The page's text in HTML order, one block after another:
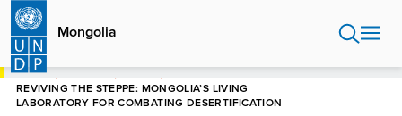
Skip
main
content
Mongolia
HOME
REVIVING THE STEPPE: MONGOLIA’S LIVING
LABORATORY FOR COMBATING DESERTIFICATION